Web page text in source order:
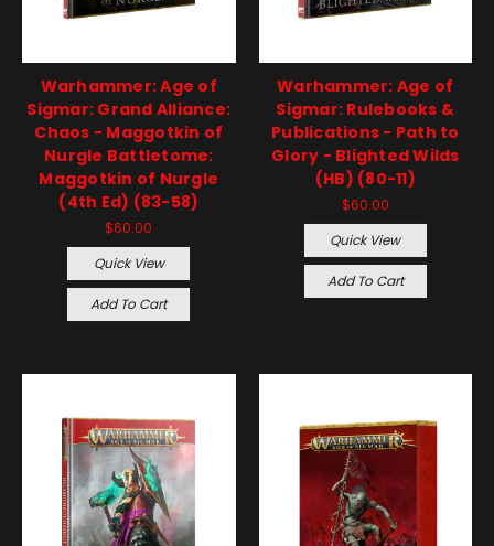
Warhammer: Age of
Sigmar: Grand Alliance:
Chaos - Maggotkin of
Nurgle Battletome:
Maggotkin of Nurgle
(4th Ed) (83-58)
$60.00
Quick View
Add To Cart
Warhammer: Age of
Sigmar: Rulebooks &
Publications - Path to
Glory - Blighted Wilds
(HB) (80-11)
$60.00
Quick View
Add To Cart